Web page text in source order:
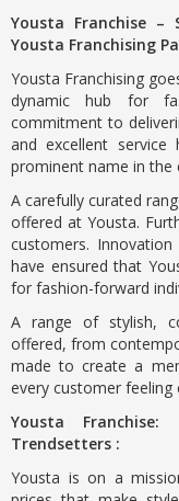
Yousta Franchise
Yousta Franchising
Yousta Franchising
dynamic hub for
commitment to
and excellent service
prominent name in the
A carefully curated
offered at Yousta.
customers.
have ensured that
for fashion-forward
A range of stylish,
offered, from
made to create a
every customer feeling
Yousta
Trendsetters :
Yousta is on a